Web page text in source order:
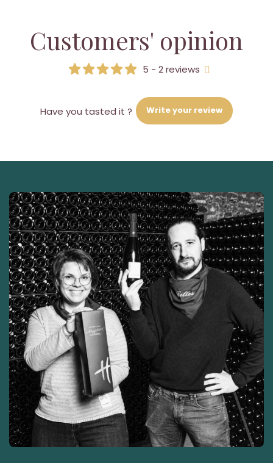
Customers' opinion
5 - 2 reviews
Have you tasted it ? Write your review